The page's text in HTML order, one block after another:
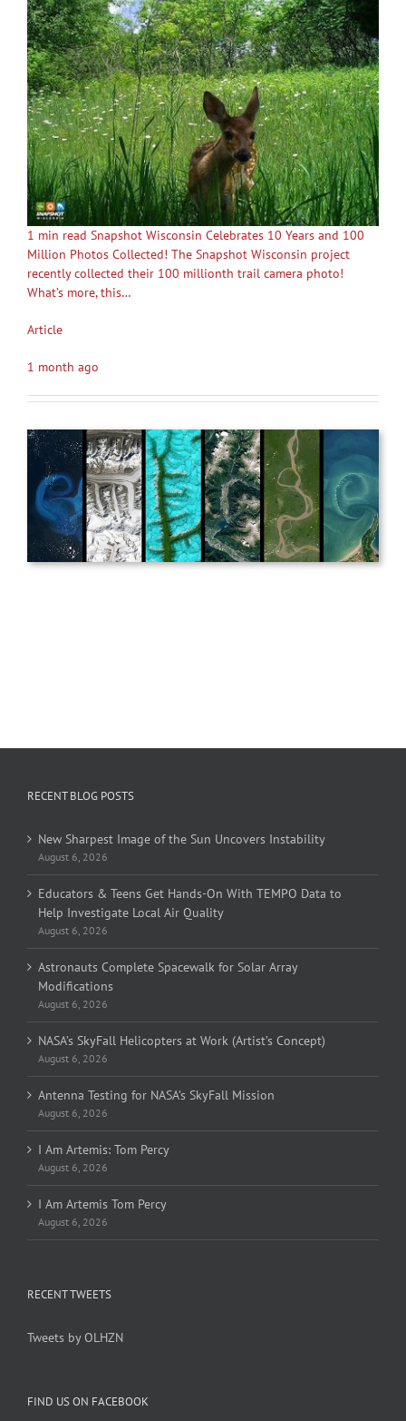
1 min read Snapshot Wisconsin Celebrates 10 Years and 100
Million Photos Collected! The Snapshot Wisconsin project
recently collected their 100 millionth trail camera photo!
What’s more, this…
Article
1 month ago
RECENT BLOG POSTS
New Sharpest Image of the Sun Uncovers Instability
August 6, 2026
Educators & Teens Get Hands-On With TEMPO Data to
Help Investigate Local Air Quality
August 6, 2026
Astronauts Complete Spacewalk for Solar Array
Modifications
August 6, 2026
NASA’s SkyFall Helicopters at Work (Artist’s Concept)
August 6, 2026
Antenna Testing for NASA’s SkyFall Mission
August 6, 2026
I Am Artemis: Tom Percy
August 6, 2026
I Am Artemis Tom Percy
August 6, 2026
RECENT TWEETS
Tweets by OLHZN
FIND US ON FACEBOOK